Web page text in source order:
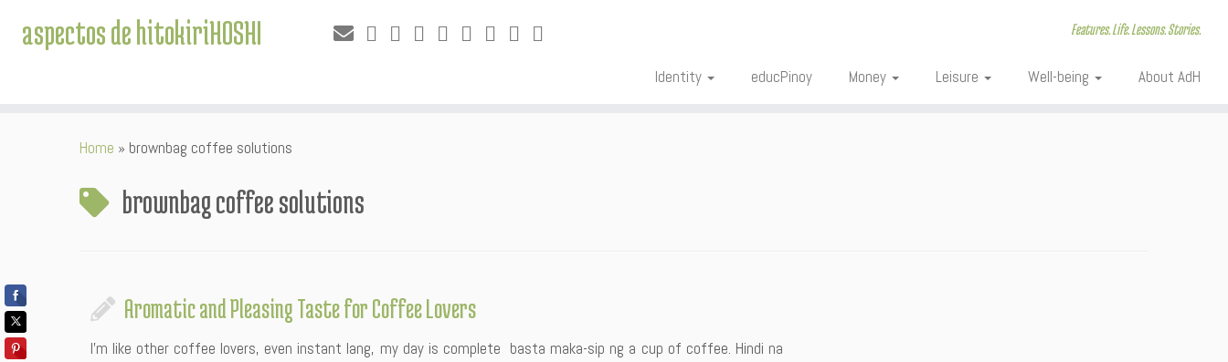
aspectos de hitokiriHOSHI Features. Life. Lessons. Stories.
Identity educPinoy Money Leisure Well-being About AdH
Home » brownbag coffee solutions
brownbag coffee solutions
Aromatic and Pleasing Taste for Coffee Lovers
I’m like other coffee lovers, even instant lang, my day is complete basta maka-sip ng a cup of coffee. Hindi na